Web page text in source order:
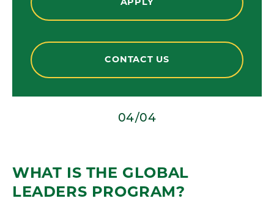
APPLY
CONTACT US
01/04
WHAT IS THE GLOBAL
LEADERS PROGRAM?